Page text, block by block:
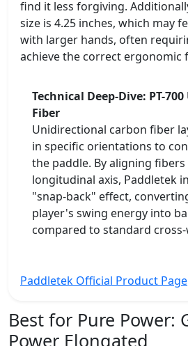
find it less forgiving.
size is 4.25 inches, which may
with larger hands, often
achieve the correct ergonomic
Technical Deep-Dive: PT-
Fiber
Unidirectional carbon fiber
in specific orientations to
the paddle. By aligning
longitudinal axis, Paddletek
"snap-back" effect,
player's swing energy into
compared to standard
Paddletek Official Product Page
Best for Pure Power:
Power Elongated